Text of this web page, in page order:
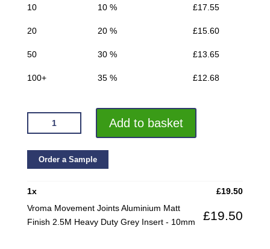
10 10 % £17.55
20 20 % £15.60
50 30 % £13.65
100+ 35 % £12.68
VROMA
MOVEMENT
ALUMINIUM
FINISH
Add to basket
Order a Sample
1x £19.50
Vroma Movement Joints Aluminium Matt
Finish 2.5M Heavy Duty Grey Insert - 10mm
£19.50